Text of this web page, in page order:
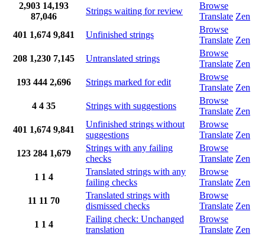
2,903 14,193
87,046
Strings waiting for review
Browse
Translate Zen
401 1,674 9,841 Unfinished strings
Browse
Translate Zen
208 1,230 7,145 Untranslated strings
Browse
Translate Zen
193 444 2,696 Strings marked for edit
Browse
Translate Zen
4 4 35 Strings with suggestions
Browse
Translate Zen
401 1,674 9,841
Unfinished strings without
suggestions
Browse
Translate Zen
123 284 1,679
Strings with any failing
checks
Browse
Translate Zen
1 1 4
Translated strings with any
failing checks
Browse
Translate Zen
11 11 70
Translated strings with
dismissed checks
Browse
Translate Zen
1 1 4
Failing check: Unchanged
translation
Browse
Translate Zen